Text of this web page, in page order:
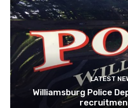
LATEST
Williamsburg Police